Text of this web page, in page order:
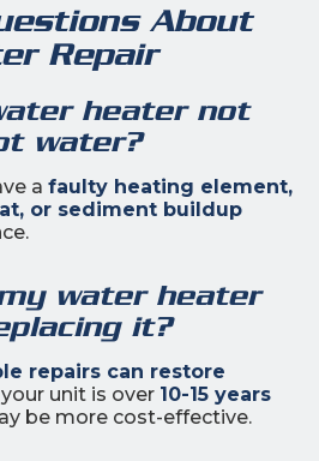
About
Repair
heater not
water?
a faulty heating element,
or sediment buildup
water heater
it?
repairs can restore
unit is over 10-15 years
be more cost-effective.